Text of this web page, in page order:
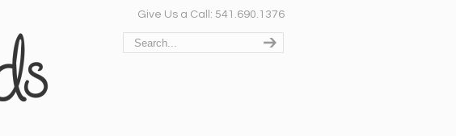
Give Us a Call: 541.690.1376